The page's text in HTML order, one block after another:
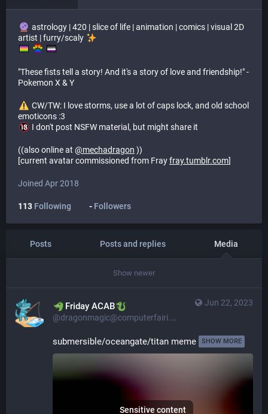
astrology | 420 | slice of life | animation | comics | visual 2D
artist | furry/scaly
"These fists tell a story! And it's a story of love and friendship!" -
Pokemon X & Y
​ CW/TW: I love storms, use a lot of caps lock, and old school
emoticons :3
I don't post NSFW material, but might share it
((also online at @mechadragon ))
[current avatar commissioned from Frayfray.tumblr.com]
Joined Apr 2018
113 Following - Followers
Posts Posts and replies Media
Show newer
Jun 22, 2023
​​Friday ACAB
@dragonmagic@computerfairi.es
submersible/oceangate/titan meme SHOW MORE
Sensitive content